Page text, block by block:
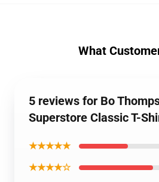
What
5 reviews for Bo
Superstore Classic T-
★★★★★
★★★★☆